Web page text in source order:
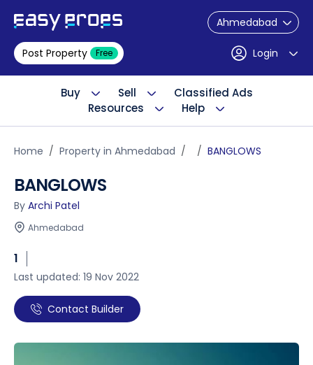
Ahmedabad
Post Property Free Login
Buy Sell
Classified Ads
Resources
Help
Home Property in Ahmedabad BANGLOWS
BANGLOWS
By Archi Patel
Ahmedabad
1
Last updated: 19 Nov 2022
Contact Builder